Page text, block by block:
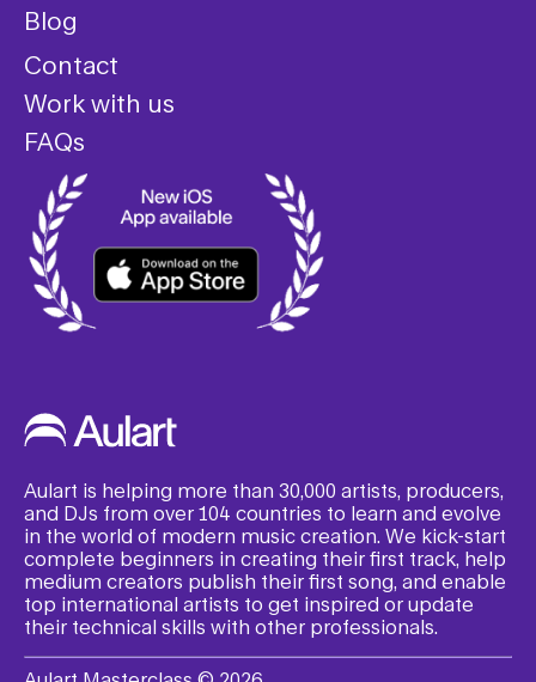
Blog
Contact
Work with us
FAQs
Aulart is helping more than 30,000 artists, producers,
and DJs from over 104 countries to learn and evolve
in the world of modern music creation. We kick-start
complete beginners in creating their first track, help
medium creators publish their first song, and enable
top international artists to get inspired or update
their technical skills with other professionals.